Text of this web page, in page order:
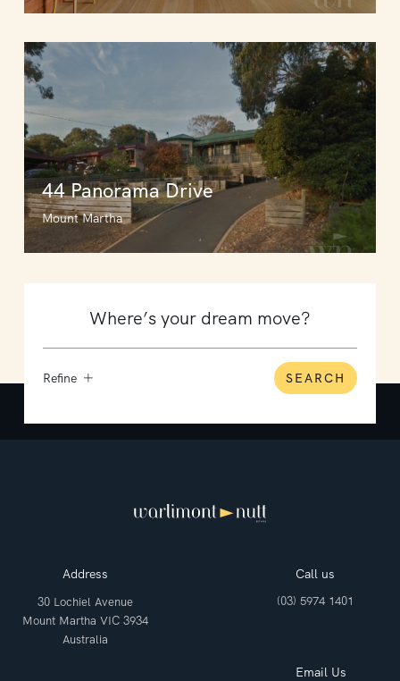
44 Panorama Drive
Mount Martha
Refine SEARCH
Address
30 Lochiel Avenue
Mount Martha VIC 3934
Australia
Call us
(03) 5974 1401
Email Us